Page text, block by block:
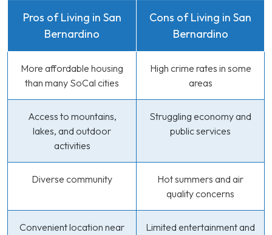
Pros of Living in San
Bernardino
Cons of Living in San
Bernardino
More affordable housing
than many SoCal cities
High crime rates in some
areas
Access to mountains,
lakes, and outdoor
activities
Struggling economy and
public services
Diverse community
Hot summers and air
quality concerns
Convenient location near
Limited entertainment and